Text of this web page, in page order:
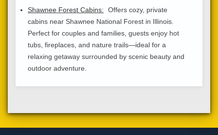
Shawnee Forest Cabins:
Offers cozy, private
cabins near Shawnee National Forest in Illinois.
Perfect for couples and families, guests enjoy hot
tubs, fireplaces, and nature trails—ideal for a
relaxing getaway surrounded by scenic beauty and
outdoor adventure.